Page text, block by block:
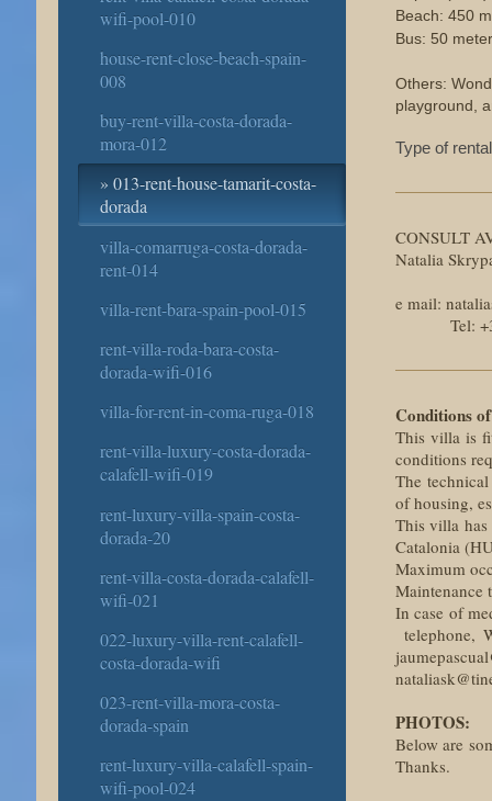
Beach: 450
Bus: 50
Others:
playground,
Type of
CONSULT
Natalia
e mail:
Tel: +34
Conditions
This villa is
conditions
The
of housing,
This villa
Catalonia
Maximum
Maintenance
In case of
telephone,
PHOTOS:
Below are
Thanks.
wifi-pool-010
house-rent-close-beach-spain-
008
buy-rent-villa-costa-dorada-
mora-012
013-rent-house-tamarit-costa-
dorada
villa-comarruga-costa-dorada-
rent-014
villa-rent-bara-spain-pool-015
rent-villa-roda-bara-costa-
dorada-wifi-016
villa-for-rent-in-coma-ruga-018
rent-villa-luxury-costa-dorada-
calafell-wifi-019
rent-luxury-villa-spain-costa-
dorada-20
rent-villa-costa-dorada-calafell-
wifi-021
022-luxury-villa-rent-calafell-
costa-dorada-wifi
023-rent-villa-mora-costa-
dorada-spain
rent-luxury-villa-calafell-spain-
wifi-pool-024